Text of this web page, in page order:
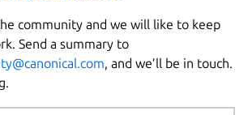
community and we will like to keep
Send a summary to
, and we’ll be in touch.